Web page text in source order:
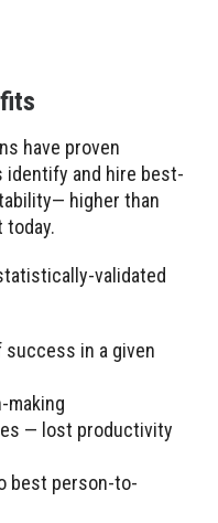
have proven
identify and hire best-
higher than
today.
validated
in a given
— lost productivity
best person-to-